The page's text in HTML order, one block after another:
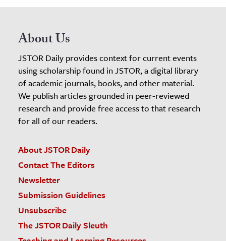
About Us
JSTOR Daily provides context for current events
using scholarship found in JSTOR, a digital library
of academic journals, books, and other material.
We publish articles grounded in peer-reviewed
research and provide free access to that research
for all of our readers.
About JSTOR Daily
Contact The Editors
Newsletter
Submission Guidelines
Unsubscribe
The JSTOR Daily Sleuth